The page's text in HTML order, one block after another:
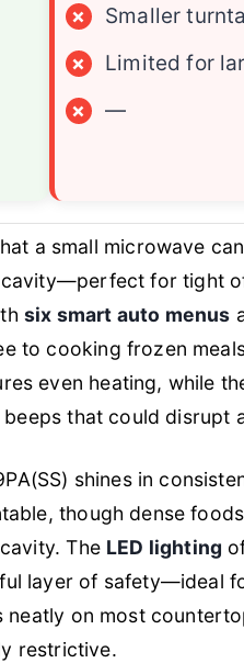
×
Smaller
×
Limited for
×
—
a small microwave
for tight
six smart auto menus
to cooking frozen
even heating, while
that could disrupt
shines in
though dense
The LED lighting
layer of safety—ideal
neatly on most
restrictive.